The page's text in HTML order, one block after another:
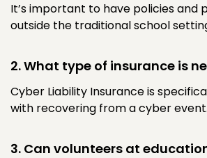
It’s important to have policies
outside the traditional school
2. What type of insurance is
Cyber Liability Insurance is
with recovering from a cyber event.
3. Can volunteers at